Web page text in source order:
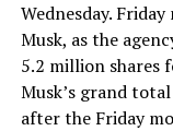
Wednesday.
Musk, as the
5.2 million shares
Musk’s grand
after the Friday